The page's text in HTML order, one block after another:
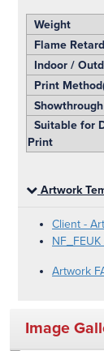
Weight
Flame
Indoor /
Print
Showthrough
Suitable for
Print
Artwork
Client -
Artwork
Image